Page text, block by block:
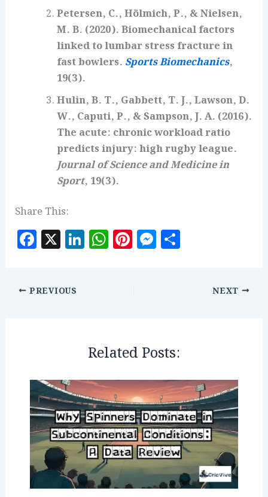
Petersen, C., Hölmich, P., & Nielsen,
M. B. (2020). Biomechanical factors
linked to lumbar stress fracture in
fast bowlers. Sports Biomechanics,
19(3).
Hulin, B. T., Gabbett, T. J., Lawson, D.
W., Caputi, P., & Sampson, J. A. (2016).
The acute: chronic workload ratio
predicts injury: high rugby league.
Journal of Science and Medicine in
Sport, 19(3).
Share This:
F
a
e
k
X Li
n
W
h
p
Pi
n
M
es
r
PREVIOUS NEXT
Related Posts: